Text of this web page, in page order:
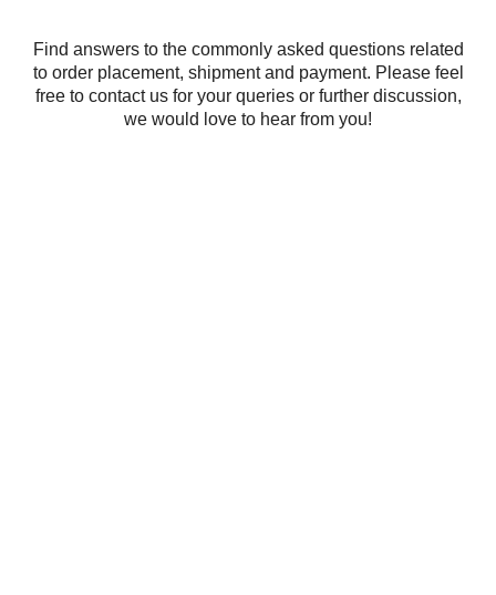
Find answers to the commonly asked questions related
to order placement, shipment and payment. Please feel
free to contact us for your queries or further discussion,
we would love to hear from you!